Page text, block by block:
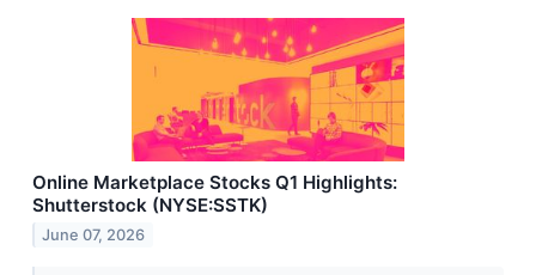
Online Marketplace Stocks Q1 Highlights:
Shutterstock (NYSE:SSTK)
June 07, 2026